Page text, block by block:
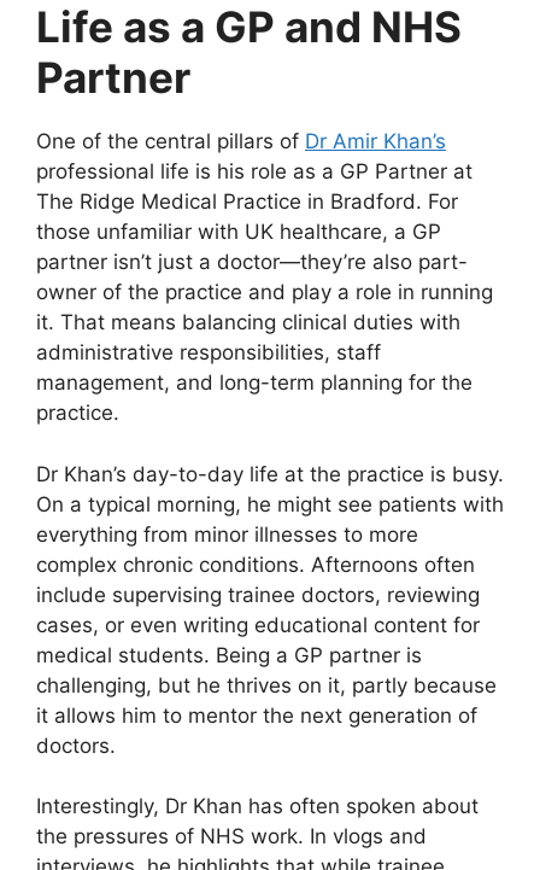
Life as a GP and NHS
Partner
One of the central pillars of Dr Amir Khan’s
professional life is his role as a GP Partner at
The Ridge Medical Practice in Bradford. For
those unfamiliar with UK healthcare, a GP
partner isn’t just a doctor—they’re also part-
owner of the practice and play a role in running
it. That means balancing clinical duties with
administrative responsibilities, staff
management, and long-term planning for the
practice.
Dr Khan’s day-to-day life at the practice is busy.
On a typical morning, he might see patients with
everything from minor illnesses to more
complex chronic conditions. Afternoons often
include supervising trainee doctors, reviewing
cases, or even writing educational content for
medical students. Being a GP partner is
challenging, but he thrives on it, partly because
it allows him to mentor the next generation of
doctors.
Interestingly, Dr Khan has often spoken about
the pressures of NHS work. In vlogs and